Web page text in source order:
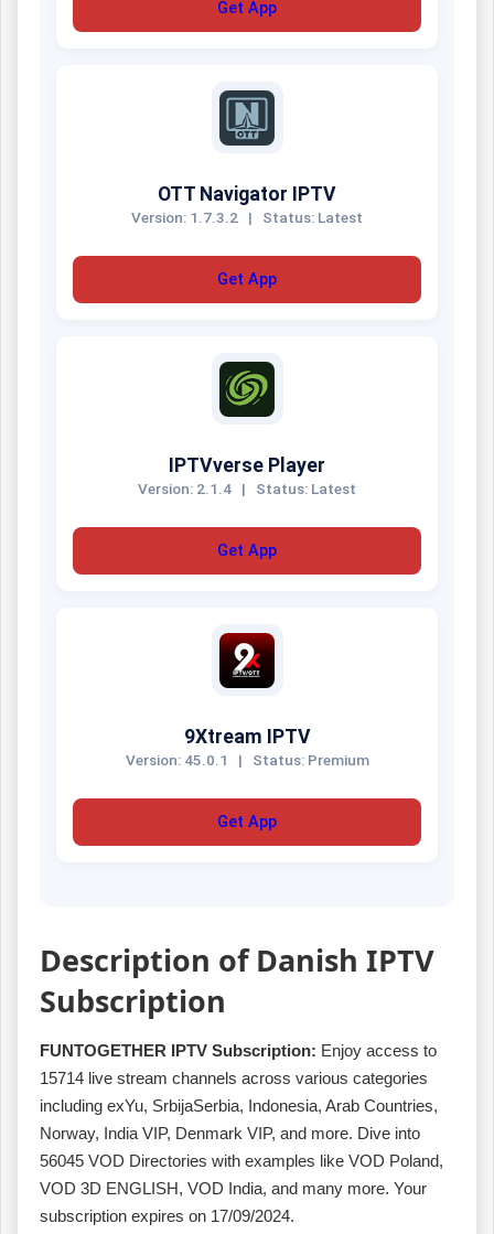
Get App
OTT Navigator IPTV
Version: 1.7.3.2 | Status: Latest
Get App
IPTVverse Player
Version: 2.1.4 | Status: Latest
Get App
9Xtream IPTV
Version: 45.0.1 | Status: Premium
Get App
Description of Danish IPTV
Subscription
FUNTOGETHER IPTV Subscription: Enjoy access to
15714 live stream channels across various categories
including exYu, SrbijaSerbia, Indonesia, Arab Countries,
Norway, India VIP, Denmark VIP, and more. Dive into
56045 VOD Directories with examples like VOD Poland,
VOD 3D ENGLISH, VOD India, and many more. Your
subscription expires on 17/09/2024.